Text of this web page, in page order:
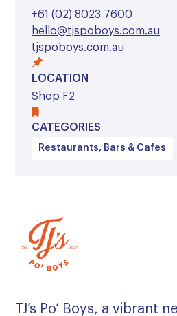
+61 (02) 8023 7600
hello@tjspoboys.com.au
tjspoboys.com.au
LOCATION
Shop F2
CATEGORIES
Restaurants, Bars & Cafes
TJ’s Po’ Boys, a vibrant